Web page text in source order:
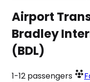
Airport
Bradley
(BDL)
1-12 passengers